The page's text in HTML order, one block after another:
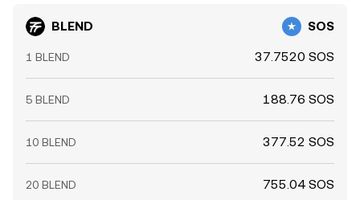
BLEND SOS
1 BLEND 37.7520 SOS
5 BLEND 188.76 SOS
10 BLEND 377.52 SOS
20 BLEND 755.04 SOS